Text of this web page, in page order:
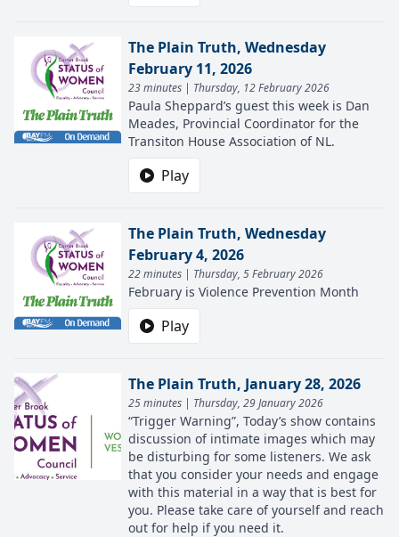
The Plain Truth, Wednesday
February 11, 2026
23 minutes | Thursday, 12 February 2026
Paula Sheppard’s guest this week is Dan
Meades, Provincial Coordinator for the
Transiton House Association of NL.
Play
The Plain Truth, Wednesday
February 4, 2026
22 minutes | Thursday, 5 February 2026
February is Violence Prevention Month
Play
The Plain Truth, January 28, 2026
25 minutes | Thursday, 29 January 2026
“Trigger Warning”, Today’s show contains
discussion of intimate images which may
be disturbing for some listeners. We ask
that you consider your needs and engage
with this material in a way that is best for
you. Please take care of yourself and reach
out for help if you need it.